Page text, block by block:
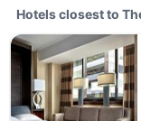
Hotels closest to